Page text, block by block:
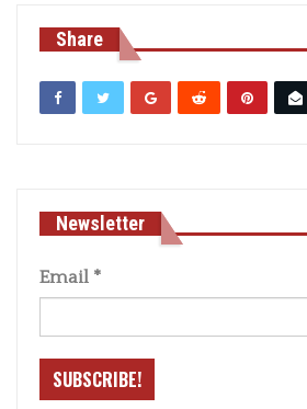
Share
Newsletter
Email *